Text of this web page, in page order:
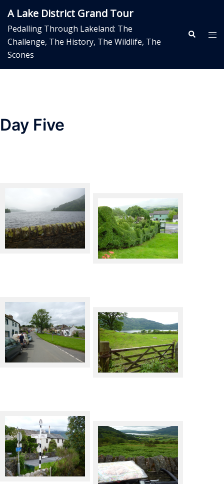
content
A Lake District Grand Tour
Pedalling Through Lakeland: The
Challenge, The History, The Wildlife, The
Scones
Search
Day Five
Thirlmere from the dam
Threlkeld hedge!
Heskett Newmarket
Bassenthwaite Lake
Braithwaite
Whinlatter Pass